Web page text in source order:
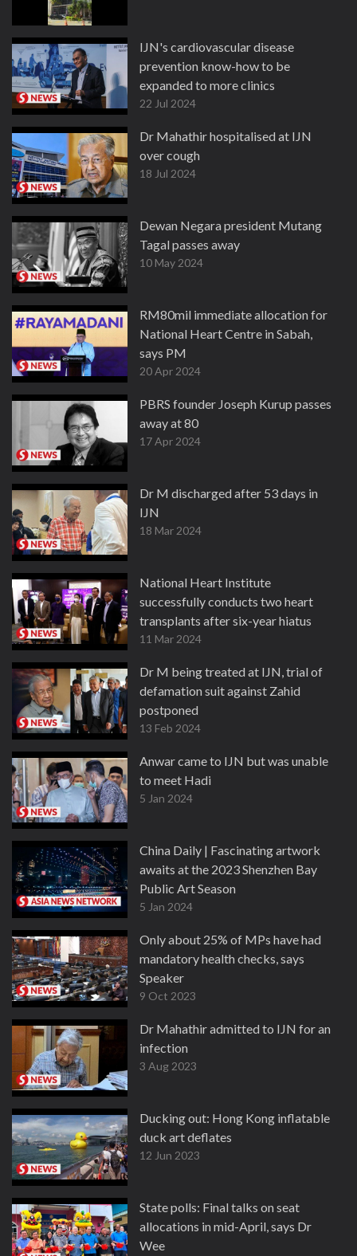
IJN's cardiovascular disease
prevention know-how to be
expanded to more clinics
22 Jul 2024
Dr Mahathir hospitalised at IJN
over cough
18 Jul 2024
Dewan Negara president Mutang
Tagal passes away
10 May 2024
RM80mil immediate allocation for
National Heart Centre in Sabah,
says PM
20 Apr 2024
PBRS founder Joseph Kurup passes
away at 80
17 Apr 2024
Dr M discharged after 53 days in
IJN
18 Mar 2024
National Heart Institute
successfully conducts two heart
transplants after six-year hiatus
11 Mar 2024
Dr M being treated at IJN, trial of
defamation suit against Zahid
postponed
13 Feb 2024
Anwar came to IJN but was unable
to meet Hadi
5 Jan 2024
China Daily | Fascinating artwork
awaits at the 2023 Shenzhen Bay
Public Art Season
5 Jan 2024
Only about 25% of MPs have had
mandatory health checks, says
Speaker
9 Oct 2023
Dr Mahathir admitted to IJN for an
infection
3 Aug 2023
Ducking out: Hong Kong inflatable
duck art deflates
12 Jun 2023
State polls: Final talks on seat
allocations in mid-April, says Dr
Wee